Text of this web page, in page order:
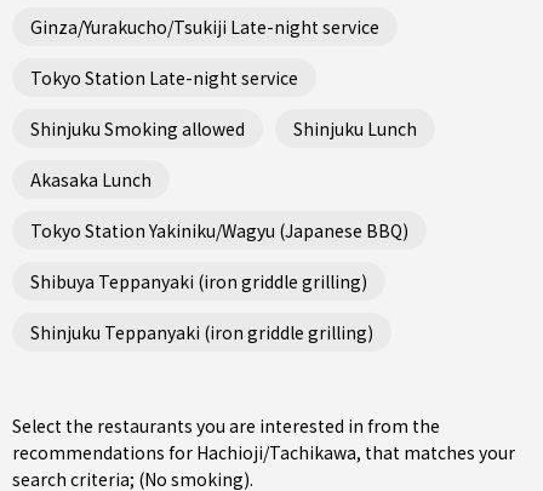
Ginza/Yurakucho/Tsukiji Late-night service
Tokyo Station Late-night service
Shinjuku Smoking allowed Shinjuku Lunch
Akasaka Lunch
Tokyo Station Yakiniku/Wagyu (Japanese BBQ)
Shibuya Teppanyaki (iron griddle grilling)
Shinjuku Teppanyaki (iron griddle grilling)
Select the restaurants you are interested in from the
recommendations for Hachioji/Tachikawa, that matches your
search criteria; (No smoking).